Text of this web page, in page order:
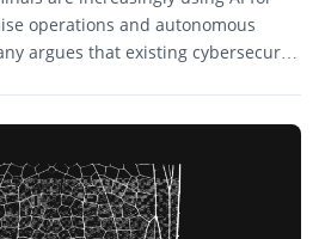
operations and autonomous
argues that existing cybersecurity